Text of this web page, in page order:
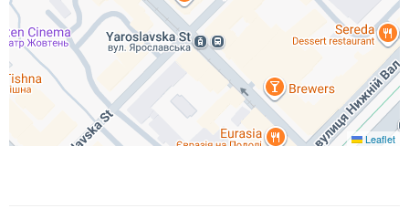
Leaflet